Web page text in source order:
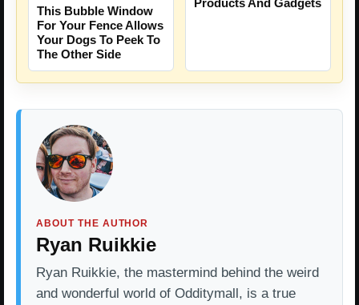
This Bubble Window
For Your Fence Allows
Your Dogs To Peek To
The Other Side
Products And Gadgets
ABOUT THE AUTHOR
Ryan Ruikkie
Ryan Ruikkie, the mastermind behind the weird
and wonderful world of Odditymall, is a true